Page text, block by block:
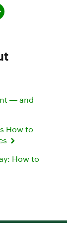
— and
How to
How to